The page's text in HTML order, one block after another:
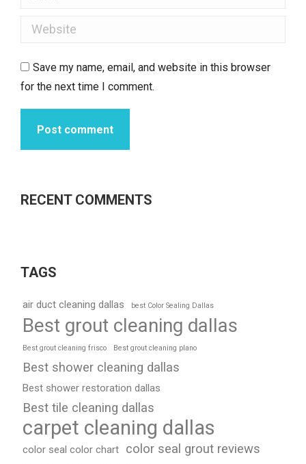
Website
Save my name, email, and website in this browser
for the next time I comment.
Post comment
RECENT COMMENTS
TAGS
air duct cleaning dallas best Color Sealing Dallas
Best grout cleaning dallas
Best grout cleaning frisco Best grout cleaning plano
Best shower cleaning dallas
Best shower restoration dallas
Best tile cleaning dallas
carpet cleaning dallas
color seal color chart color seal grout reviews